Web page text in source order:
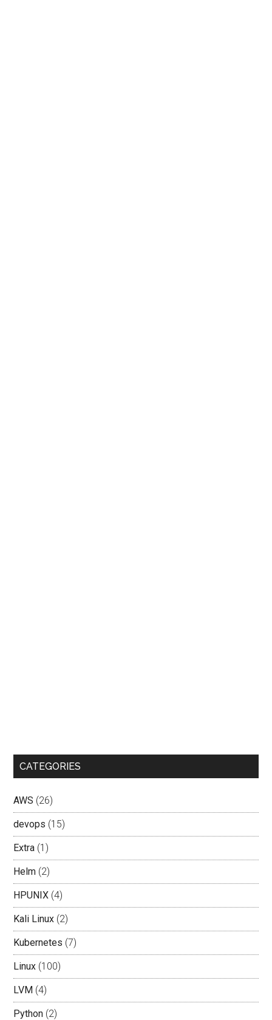
CATEGORIES
AWS (26)
devops (15)
Extra (1)
Helm (2)
HPUNIX (4)
Kali Linux (2)
Kubernetes (7)
Linux (100)
LVM (4)
Python (2)